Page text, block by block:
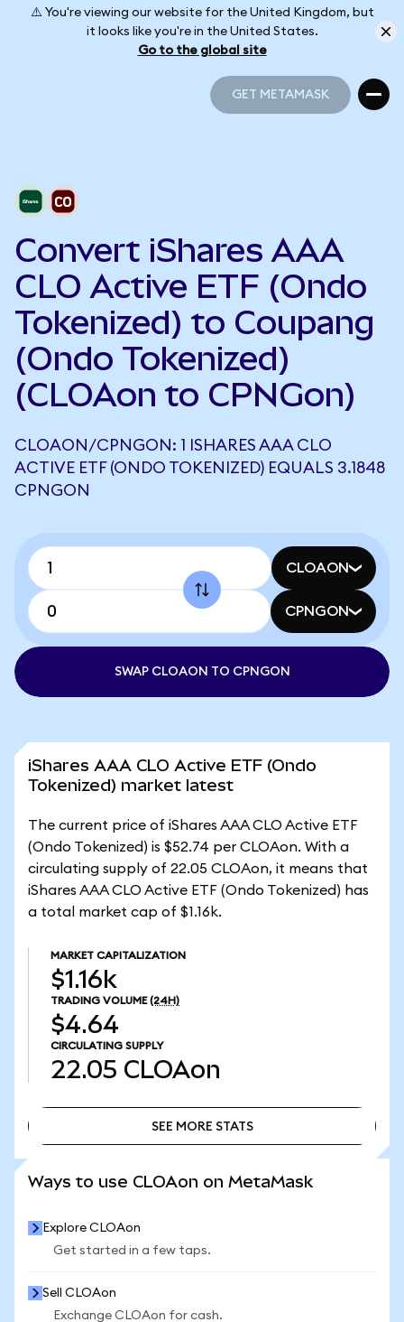
⚠️ You're viewing our website for the United Kingdom, but
it looks like you're in the United States.
Go to the global site
GET METAMASK
Convert iShares AAA
CLO Active ETF (Ondo
Tokenized) to Coupang
(Ondo Tokenized)
(CLOAon to CPNGon)
CLOAON/CPNGON: 1 ISHARES AAA CLO
ACTIVE ETF (ONDO TOKENIZED) EQUALS 3.1848
CPNGON
CLOAON
CPNGON
SWAP CLOAON TO CPNGON
iShares AAA CLO Active ETF (Ondo
Tokenized) market latest
The current price of iShares AAA CLO Active ETF
(Ondo Tokenized) is $52.74 per CLOAon. With a
circulating supply of 22.05 CLOAon, it means that
iShares AAA CLO Active ETF (Ondo Tokenized) has
a total market cap of $1.16k.
MARKET CAPITALIZATION
$1.16k
TRADING VOLUME (24H)
$4.64
CIRCULATING SUPPLY
22.05 CLOAon
SEE MORE STATS
Ways to use CLOAon on MetaMask
Explore CLOAon
Get started in a few taps.
Sell CLOAon
Exchange CLOAon for cash.